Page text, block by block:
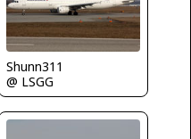
Shunn311
@ LSGG